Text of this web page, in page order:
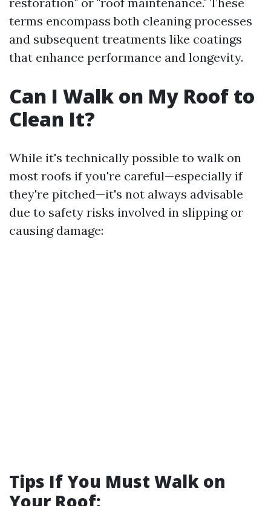
terms encompass both cleaning processes
and subsequent treatments like coatings
that enhance performance and longevity.
Can I Walk on My Roof to
Clean It?
While it's technically possible to walk on
most roofs if you're careful—especially if
they're pitched—it's not always advisable
due to safety risks involved in slipping or
causing damage:
Tips If You Must Walk on
Your Roof: